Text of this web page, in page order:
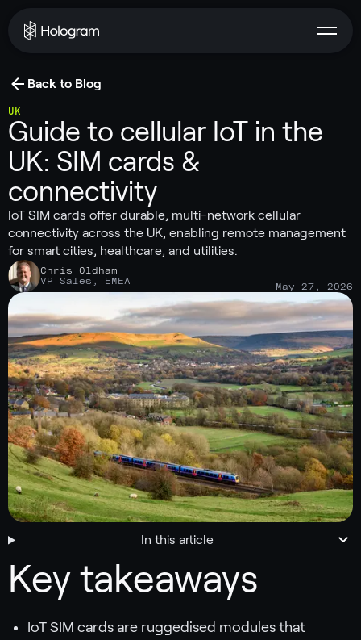
Back to Blog
UK
Guide to cellular IoT in the
UK: SIM cards &
connectivity
IoT SIM cards offer durable, multi-network cellular
connectivity across the UK, enabling remote management
for smart cities, healthcare, and utilities.
Chris Oldham
VP Sales, EMEA
May 27, 2026
In this article
Key takeaways
IoT SIM cards are ruggedised modules that